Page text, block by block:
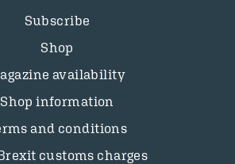
Subscribe
Shop
availability
Shop information
and conditions
customs charges